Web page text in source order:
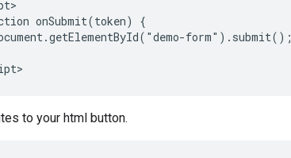
onSubmit(token) {
form").submit();
to your html button.